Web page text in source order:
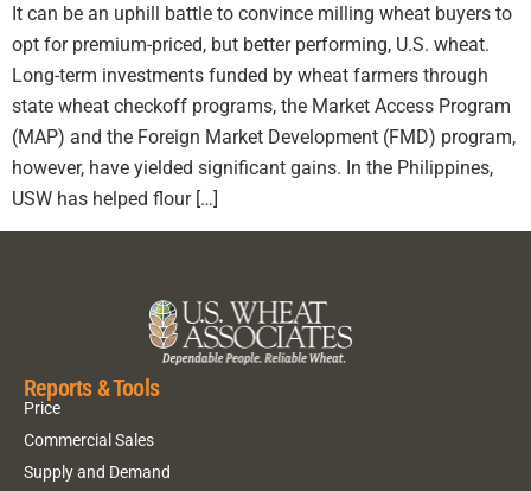
It can be an uphill battle to convince milling wheat buyers to
opt for premium-priced, but better performing, U.S. wheat.
Long-term investments funded by wheat farmers through
state wheat checkoff programs, the Market Access Program
(MAP) and the Foreign Market Development (FMD) program,
however, have yielded significant gains. In the Philippines,
USW has helped flour […]
Reports & Tools
Price
Commercial Sales
Supply and Demand